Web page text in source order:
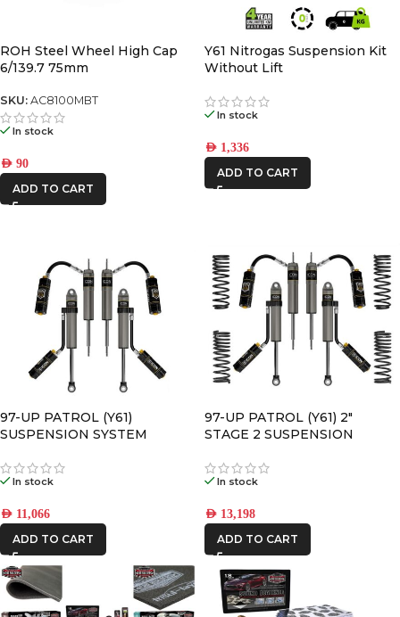
ROH Steel Wheel High Cap
6/139.7 75mm
SKU: AC8100MBT
In stock
AED 90
ADD TO CART
Y61 Nitrogas Suspension Kit
Without Lift
In stock
AED 1,336
ADD TO CART
97-UP PATROL (Y61)
SUSPENSION SYSTEM
In stock
AED 11,066
ADD TO CART
97-UP PATROL (Y61) 2″
STAGE 2 SUSPENSION
In stock
AED 13,198
ADD TO CART